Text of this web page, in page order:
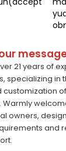
21 years of
specializing in
customization
Warmly
owners,
and